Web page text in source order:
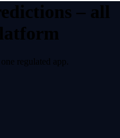
– all
regulated app.